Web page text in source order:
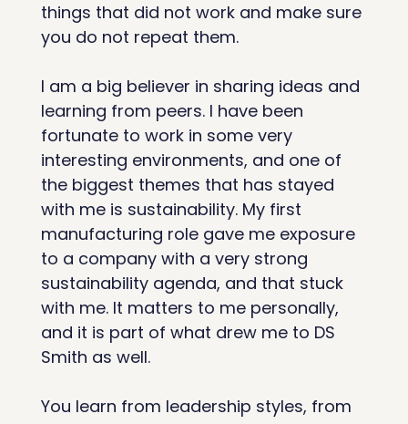
things that did not work and make sure
you do not repeat them.
I am a big believer in sharing ideas and
learning from peers. I have been
fortunate to work in some very
interesting environments, and one of
the biggest themes that has stayed
with me is sustainability. My first
manufacturing role gave me exposure
to a company with a very strong
sustainability agenda, and that stuck
with me. It matters to me personally,
and it is part of what drew me to DS
Smith as well.
You learn from leadership styles, from